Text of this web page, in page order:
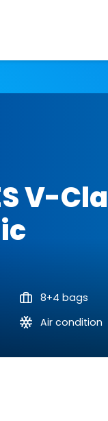
V-
8+4 bags
Air condition